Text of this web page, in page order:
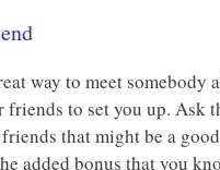
way to meet somebody
friends to set you up. Ask
that might be a
added bonus that you